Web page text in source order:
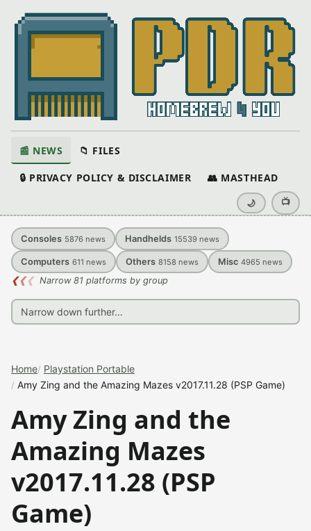
📰 NEWS 📁 FILES
🔒 PRIVACY POLICY & DISCLAIMER 👥 MASTHEAD
🌙 📺
Consoles 5876 news Handhelds 15539 news
Computers 611 news Others 8158 news Misc 4965 news
❮❮❮ Narrow 81 platforms by group
Home Playstation Portable
Amy Zing and the Amazing Mazes v2017.11.28 (PSP Game)
Amy Zing and the
Amazing Mazes
v2017.11.28 (PSP
Game)